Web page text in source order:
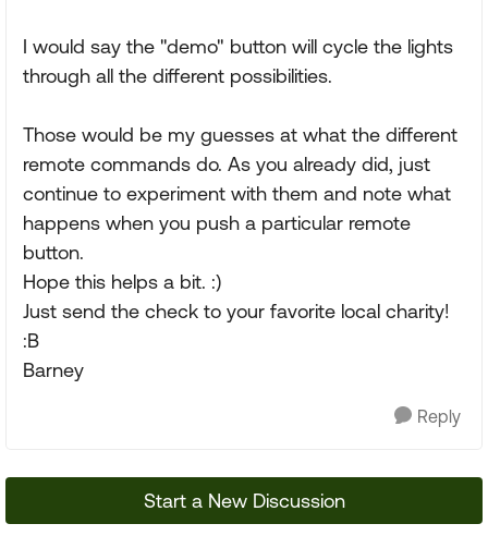
I would say the "demo" button will cycle the lights
through all the different possibilities.
Those would be my guesses at what the different
remote commands do. As you already did, just
continue to experiment with them and note what
happens when you push a particular remote
button.
Hope this helps a bit. :)
Just send the check to your favorite local charity!
:B
Barney
Reply
Start a New Discussion